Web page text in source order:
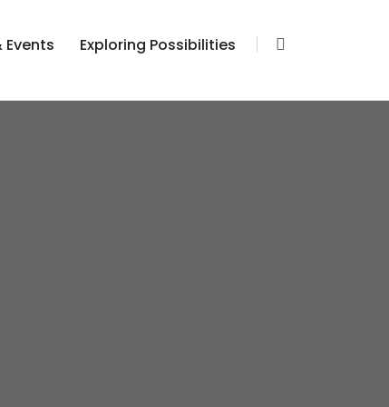
Events Exploring Possibilities